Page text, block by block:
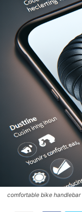
comfortable bike